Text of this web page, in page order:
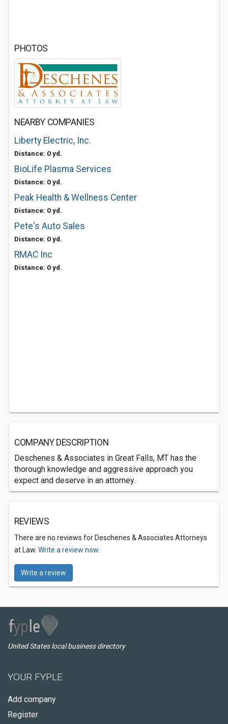
PHOTOS
NEARBY COMPANIES
Liberty Electric, Inc.
Distance: 0 yd.
BioLife Plasma Services
Distance: 0 yd.
Peak Health & Wellness Center
Distance: 0 yd.
Pete's Auto Sales
Distance: 0 yd.
RMAC Inc
Distance: 0 yd.
COMPANY DESCRIPTION
Deschenes & Associates in Great Falls, MT has the
thorough knowledge and aggressive approach you
expect and deserve in an attorney.
REVIEWS
There are no reviews for Deschenes & Associates Attorneys
at Law. Write a review now.
Write a review
United States local business directory
YOUR FYPLE
Add company
Register